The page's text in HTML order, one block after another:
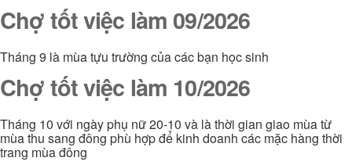
Chợ tốt việc làm 09/2026
Tháng 9 là mùa tựu trường của các bạn học sinh
Chợ tốt việc làm 10/2026
Tháng 10 với ngày phụ nữ 20-10 và là thời gian giao mùa từ
mùa thu sang đông phù hợp để kinh doanh các mặc hàng thời
trang mùa đông